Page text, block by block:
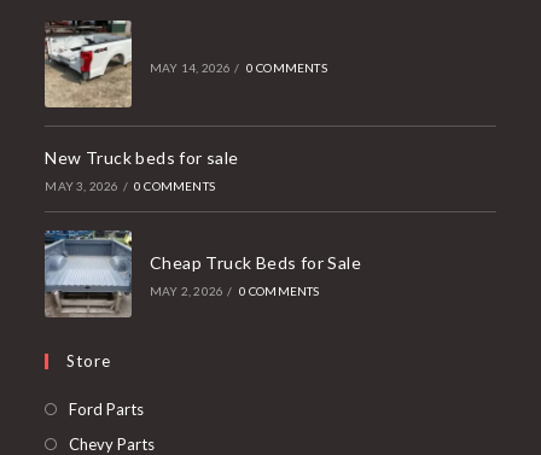
MAY 14, 2026 / 0 COMMENTS
New Truck beds for sale
MAY 3, 2026 / 0 COMMENTS
Cheap Truck Beds for Sale
MAY 2, 2026 / 0 COMMENTS
Store
Ford PartsOpens
in
Chevy PartsOpens